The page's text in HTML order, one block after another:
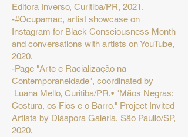
Editora Inverso, Curitiba/PR, 2021.
-#Ocupamac, artist showcase on
Instagram for Black Consciousness Month
and conversations with artists on YouTube,
2020.
-Page "Arte e Racialização na
Contemporaneidade", coordinated by
Luana Mello, Curitiba/PR.• "Mãos Negras:
Costura, os Fios e o Barro." Project Invited
Artists by Diáspora Galeria, São Paullo/SP,
2020.